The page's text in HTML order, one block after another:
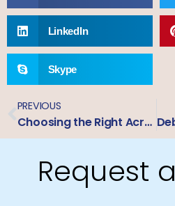
LinkedIn
Skype
PREVIOUS
Choosing the Right Acrylic for Signage: P95 vs. P99 Explained
Request a